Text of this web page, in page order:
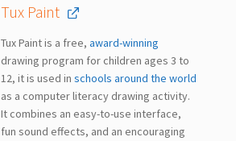
Tux Paint
Tux Paint is a free, award-winning
drawing program for children ages 3 to
12, it is used in schools around the world
as a computer literacy drawing activity.
It combines an easy-to-use interface,
fun sound effects, and an encouraging